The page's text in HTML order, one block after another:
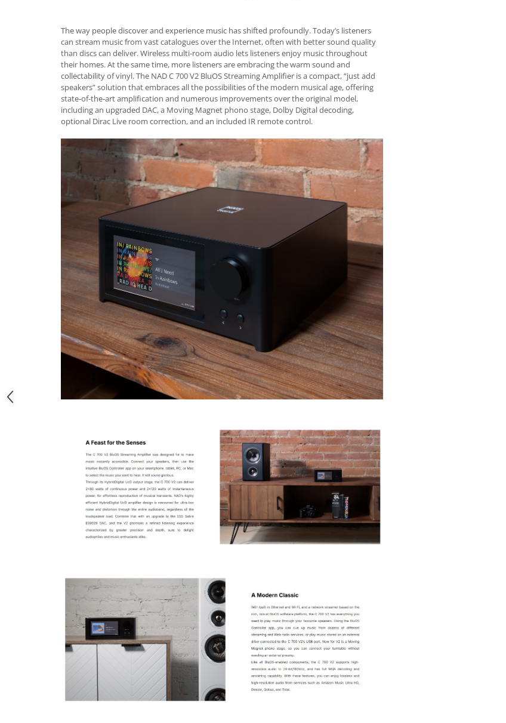
The way people discover and experience music has shifted profoundly. Today’s listeners
can stream music from vast catalogues over the Internet, often with better sound quality
than discs can deliver. Wireless multi-room audio lets listeners enjoy music throughout
their homes. At the same time, more listeners are embracing the warm sound and
collectability of vinyl. The NAD C 700 V2 BluOS Streaming Amplifier is a compact, “just add
speakers” solution that embraces all the possibilities of the modern musical age, offering
state-of-the-art amplification and numerous improvements over the original model,
including an upgraded DAC, a Moving Magnet phono stage, Dolby Digital decoding,
optional Dirac Live room correction, and an included IR remote control.